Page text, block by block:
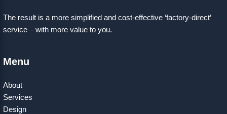
The result is a more simplified and cost-effective ‘factory-direct’
service – with more value to you.
Menu
About
Services
Design